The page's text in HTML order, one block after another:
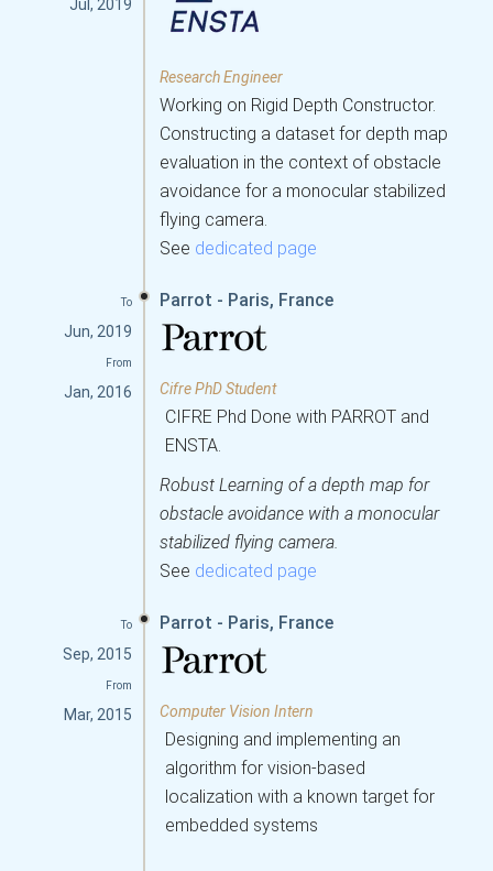
Jul, 2019
Research Engineer
Working on Rigid Depth Constructor.
Constructing a dataset for depth map
evaluation in the context of obstacle
avoidance for a monocular stabilized
flying camera.
See dedicated page
To
Jun, 2019
From
Jan, 2016
Parrot - Paris, France
Cifre PhD Student
CIFRE Phd Done with PARROT and
ENSTA.
Robust Learning of a depth map for
obstacle avoidance with a monocular
stabilized flying camera.
See dedicated page
To
Sep, 2015
From
Mar, 2015
Parrot - Paris, France
Computer Vision Intern
Designing and implementing an
algorithm for vision-based
localization with a known target for
embedded systems